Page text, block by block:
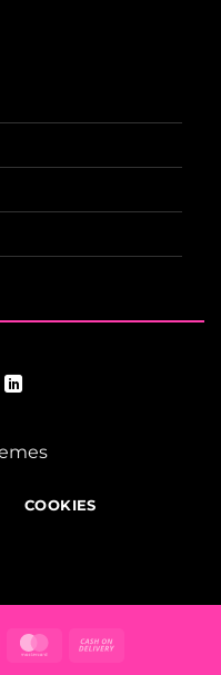
COOKIES
MasterCard